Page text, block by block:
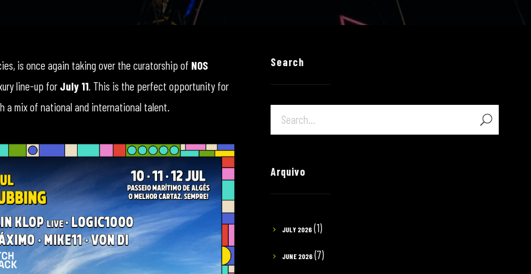
is once again taking over the curatorship of NOS
line-up for July 11. This is the perfect opportunity for
a mix of national and international talent.
Search
Arquivo
JULY 2026 (1)
JUNE 2026 (7)